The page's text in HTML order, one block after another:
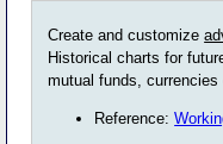
Create and customize
Historical charts for
mutual funds, currencies
Reference: